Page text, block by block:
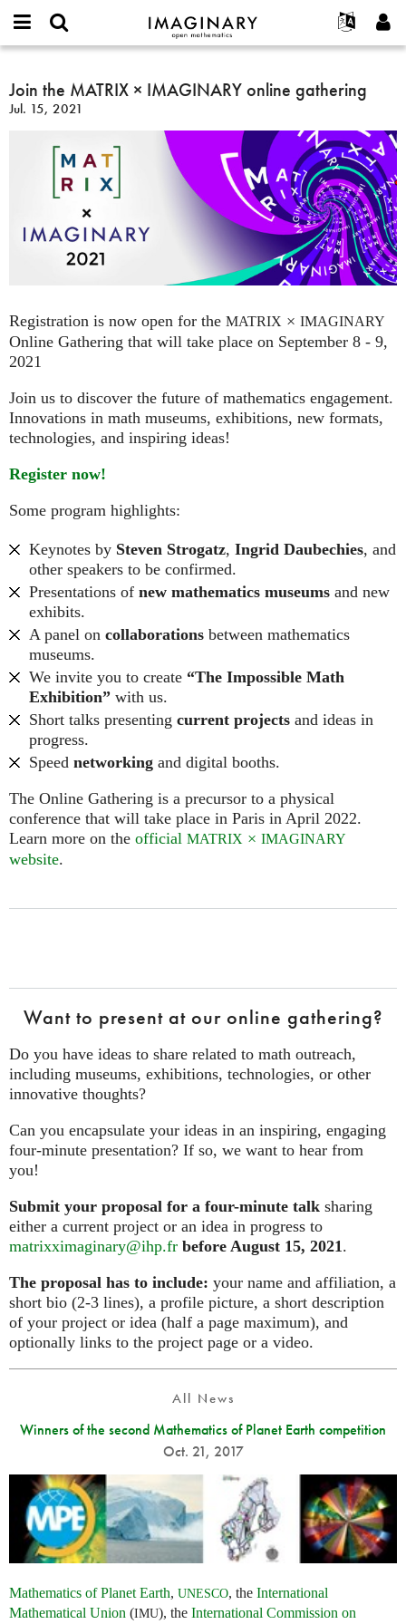
IMAGINARY
open
Français
Español
Türkçe
Programs
Hands-On
Films
Texts
Exhibitions
More...
Projects
or
username
Password
Create new account
Request new password
Search
Join
the
MATRIX
IMAGINARY
online
gathering
Join the MATRIX × IMAGINARY online gathering
Jul. 15, 2021
Registration is now open for the MATRIX × IMAGINARY
Online Gathering that will take place on September 8 - 9,
2021
Join us to discover the future of mathematics engagement.
Innovations in math museums, exhibitions, new formats,
technologies, and inspiring ideas!
Register now!
Some program highlights:
Keynotes by Steven Strogatz, Ingrid Daubechies, and
other speakers to be confirmed.
Presentations of new mathematics museums and new
exhibits.
A panel on collaborations between mathematics
museums.
We invite you to create “The Impossible Math
Exhibition” with us.
Short talks presenting current projects and ideas in
progress.
Speed networking and digital booths.
The Online Gathering is a precursor to a physical
conference that will take place in Paris in April 2022.
Learn more on the official MATRIX × IMAGINARY
website.
Want to present at our online gathering?
Do you have ideas to share related to math outreach,
including museums, exhibitions, technologies, or other
innovative thoughts?
Can you encapsulate your ideas in an inspiring, engaging
four‑minute presentation? If so, we want to hear from
you!
Submit your proposal for a four-minute talk sharing
either a current project or an idea in progress to
matrixximaginary@ihp.fr before August 15, 2021.
The proposal has to include: your name and affiliation, a
short bio (2-3 lines), a profile picture, a short description
of your project or idea (half a page maximum), and
optionally links to the project page or a video.
All News
Winners of the second Mathematics of Planet Earth competition
Oct. 21, 2017
Mathematics of Planet Earth, UNESCO, the International
Mathematical Union (IMU), the International Commission on